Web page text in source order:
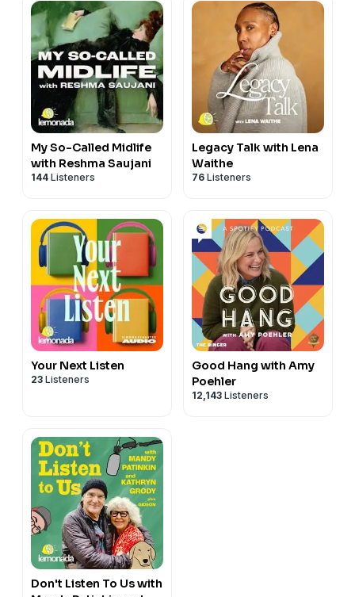
My So-Called Midlife
with Reshma Saujani
144 Listeners
Legacy Talk with Lena
Waithe
76 Listeners
Your Next Listen
23 Listeners
Good Hang with Amy
Poehler
12,143 Listeners
Don't Listen To Us with